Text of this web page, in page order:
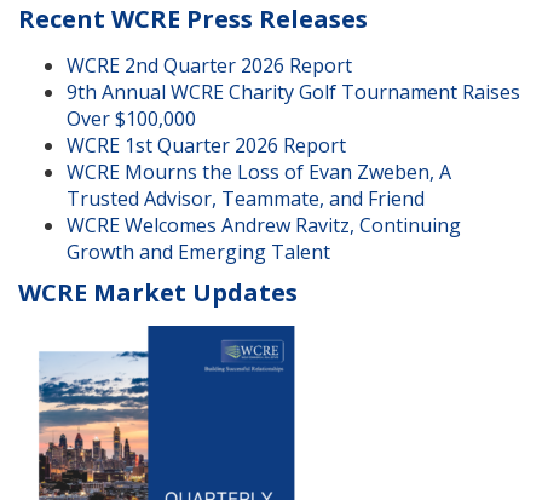
Recent WCRE Press Releases
WCRE 2nd Quarter 2026 Report
9th Annual WCRE Charity Golf Tournament Raises
Over $100,000
WCRE 1st Quarter 2026 Report
WCRE Mourns the Loss of Evan Zweben, A
Trusted Advisor, Teammate, and Friend
WCRE Welcomes Andrew Ravitz, Continuing
Growth and Emerging Talent
WCRE Market Updates